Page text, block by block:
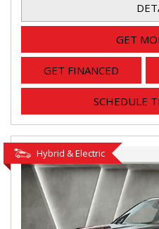
GET
GET FINANCED
SCHEDULE
Hybrid & Electric